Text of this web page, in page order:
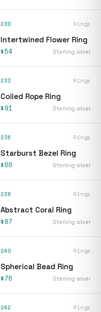
230 Rings
Intertwined Flower Ring
$54 Sterling silver
233 Rings
Coiled Rope Ring
$91 Sterling silver
236 Rings
Starburst Bezel Ring
$60 Sterling silver
238 Rings
Abstract Coral Ring
$87 Sterling silver
240 Rings
Spherical Bead Ring
$76 Sterling silver
242 Rings